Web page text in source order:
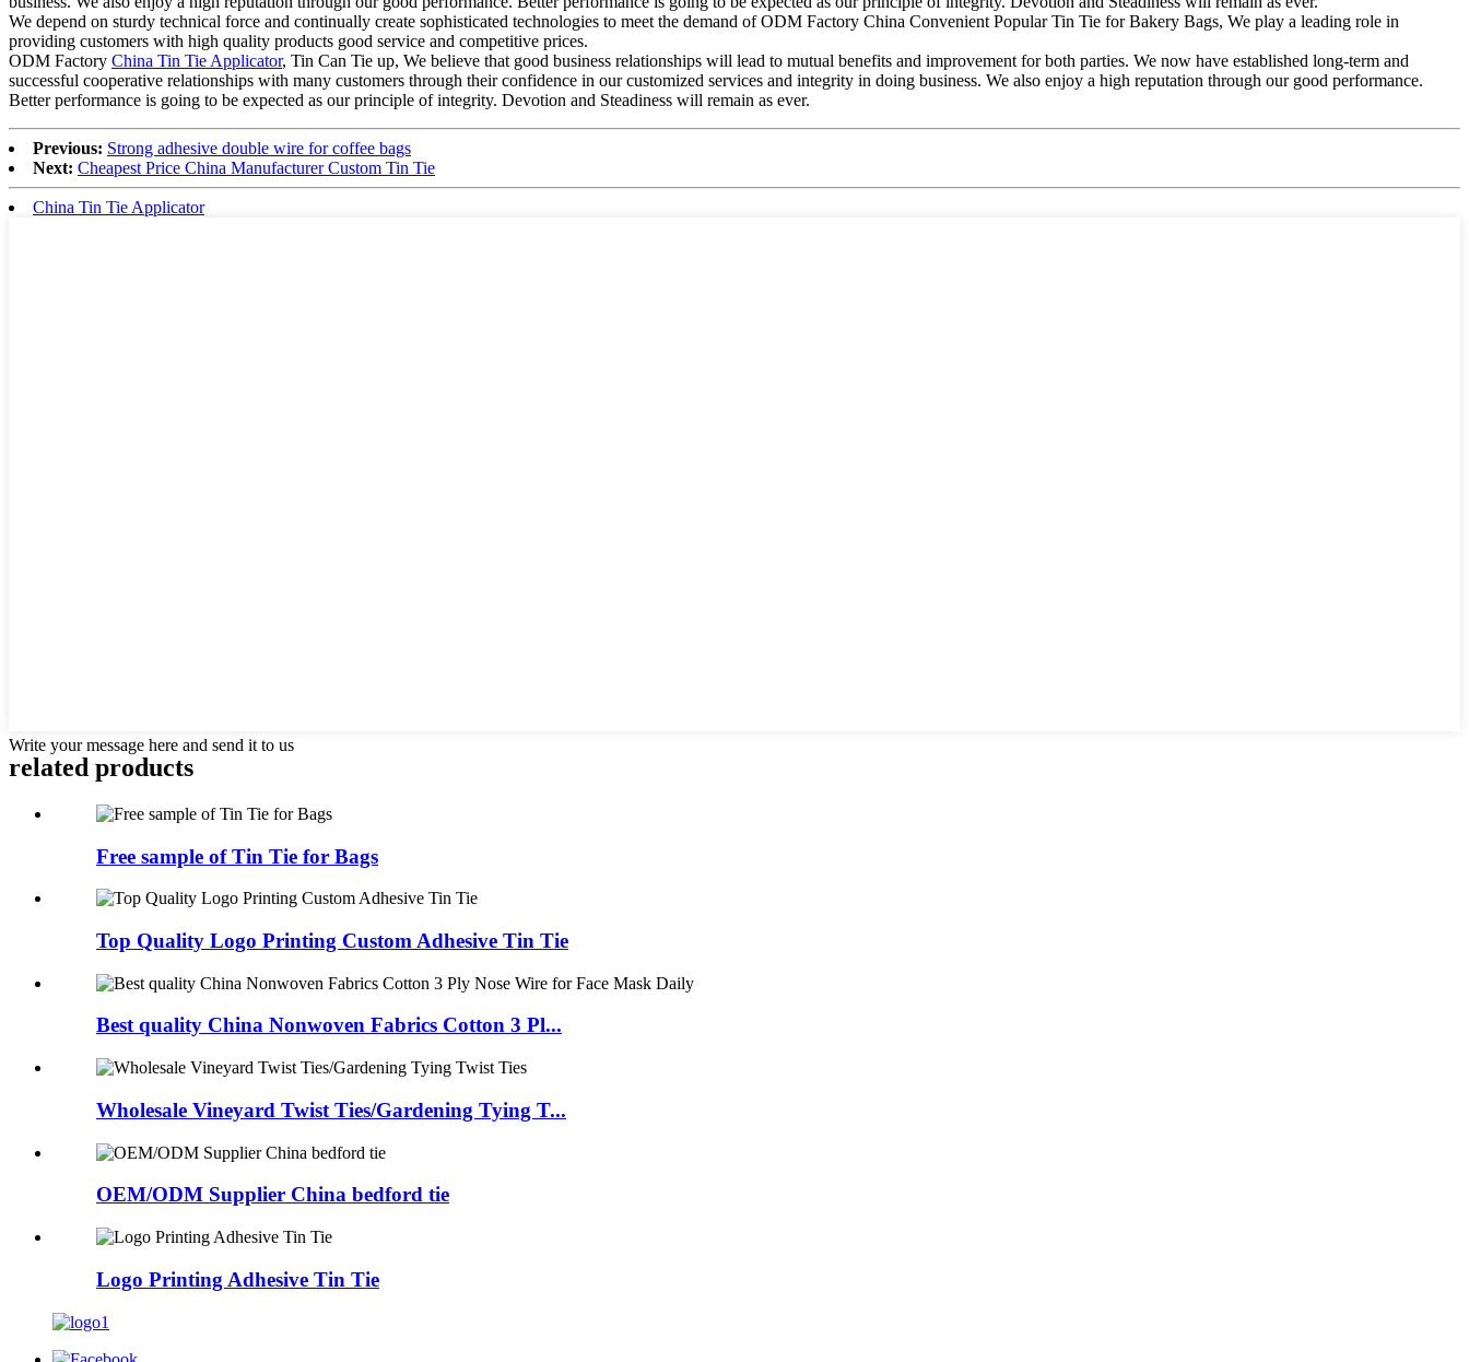
We depend on sturdy technical force and continually create sophisticated technologies to meet the demand of ODM Factory China Convenient Popular Tin Tie for Bakery Bags, We play a leading role in
providing customers with high quality products good service and competitive prices.
ODM Factory China Tin Tie Applicator, Tin Can Tie up, We believe that good business relationships will lead to mutual benefits and improvement for both parties. We now have established long-term and
successful cooperative relationships with many customers through their confidence in our customized services and integrity in doing business. We also enjoy a high reputation through our good performance.
Better performance is going to be expected as our principle of integrity. Devotion and Steadiness will remain as ever.
Previous: Strong adhesive double wire for coffee bags
Next: Cheapest Price China Manufacturer Custom Tin Tie
China Tin Tie Applicator
Write your message here and send it to us
related products
Free sample of Tin Tie for Bags
Top Quality Logo Printing Custom Adhesive Tin Tie
Best quality China Nonwoven Fabrics Cotton 3 Pl...
Wholesale Vineyard Twist Ties/Gardening Tying T...
OEM/ODM Supplier China bedford tie
Logo Printing Adhesive Tin Tie